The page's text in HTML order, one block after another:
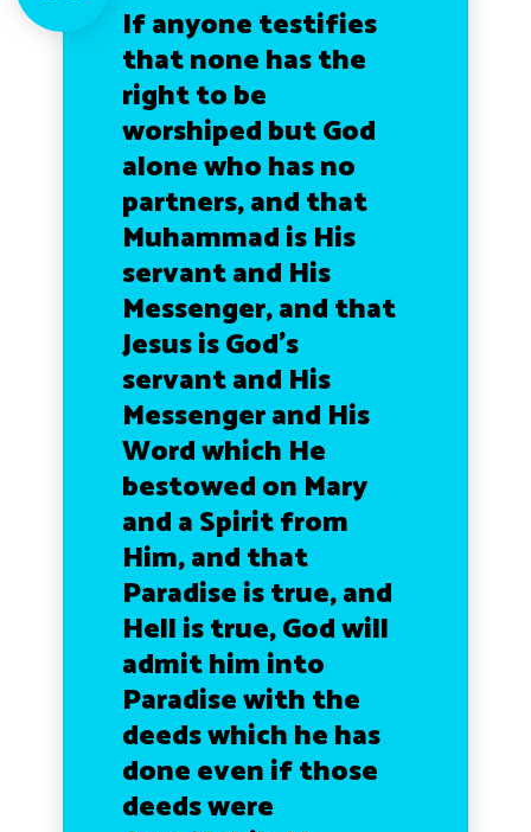
If anyone testifies
that none has the
right to be
worshiped but God
alone who has no
partners, and that
Muhammad is His
servant and His
Messenger, and that
Jesus is God’s
servant and His
Messenger and His
Word which He
bestowed on Mary
and a Spirit from
Him, and that
Paradise is true, and
Hell is true, God will
admit him into
Paradise with the
deeds which he has
done even if those
deeds were